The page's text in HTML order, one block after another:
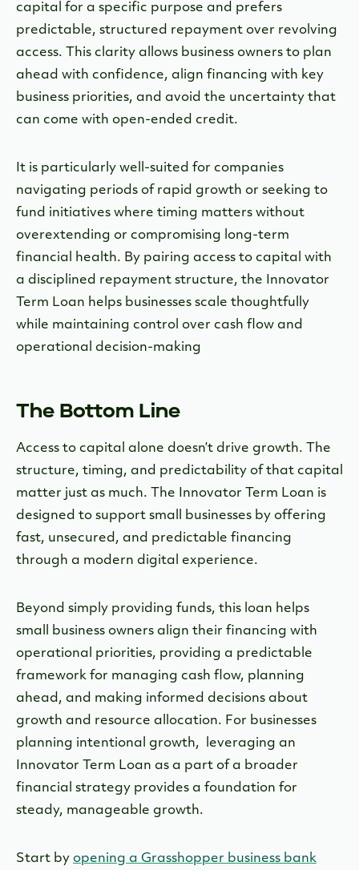
capital for a specific purpose and prefers
predictable, structured repayment over revolving
access. This clarity allows business owners to plan
ahead with confidence, align financing with key
business priorities, and avoid the uncertainty that
can come with open-ended credit.
It is particularly well-suited for companies
navigating periods of rapid growth or seeking to
fund initiatives where timing matters without
overextending or compromising long-term
financial health. By pairing access to capital with
a disciplined repayment structure, the Innovator
Term Loan helps businesses scale thoughtfully
while maintaining control over cash flow and
operational decision-making
The Bottom Line
Access to capital alone doesn’t drive growth. The
structure, timing, and predictability of that capital
matter just as much. The Innovator Term Loan is
designed to support small businesses by offering
fast, unsecured, and predictable financing
through a modern digital experience.
Beyond simply providing funds, this loan helps
small business owners align their financing with
operational priorities, providing a predictable
framework for managing cash flow, planning
ahead, and making informed decisions about
growth and resource allocation. For businesses
planning intentional growth, leveraging an
Innovator Term Loan as a part of a broader
financial strategy provides a foundation for
steady, manageable growth.
Start by opening a Grasshopper business bank